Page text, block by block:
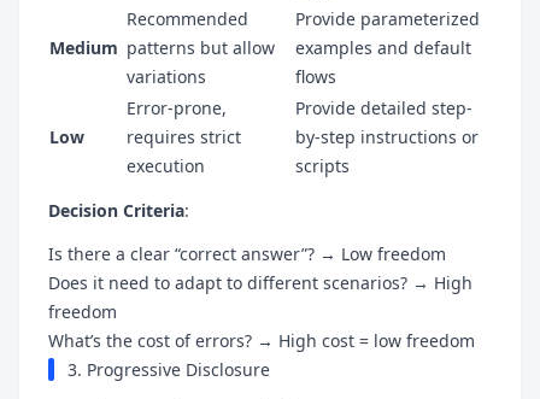
Medium
Recommended
patterns but allow
variations
Provide parameterized
examples and default
flows
Low
Error-prone,
requires strict
execution
Provide detailed step-
by-step instructions or
scripts
Decision Criteria:
Is there a clear “correct answer”? → Low freedom
Does it need to adapt to different scenarios? → High
freedom
What’s the cost of errors? → High cost = low freedom
3. Progressive Disclosure